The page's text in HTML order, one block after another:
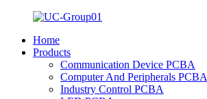
Home
Products
Communication Device PCBA
Computer And Peripherals PCBA
Industry Control PCBA